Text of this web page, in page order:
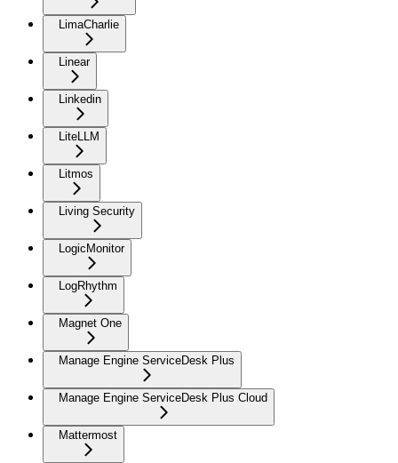
LimaCharlie
Linear
Linkedin
LiteLLM
Litmos
Living Security
LogicMonitor
LogRhythm
Magnet One
Manage Engine ServiceDesk Plus
Manage Engine ServiceDesk Plus Cloud
Mattermost